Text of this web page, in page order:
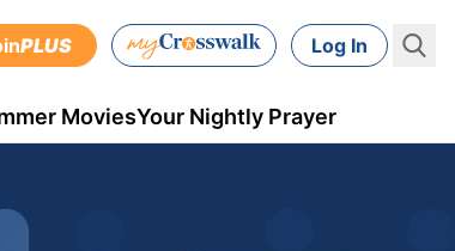
PLUS Log In
MoviesYour Nightly Prayer